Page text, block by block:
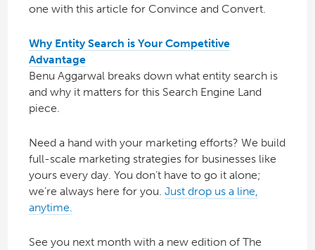
one with this article for Convince and Convert.
Why Entity Search is Your Competitive
Advantage
Benu Aggarwal breaks down what entity search is
and why it matters for this Search Engine Land
piece.
Need a hand with your marketing efforts? We build
full-scale marketing strategies for businesses like
yours every day. You don’t have to go it alone;
we’re always here for you. Just drop us a line,
anytime.
See you next month with a new edition of The